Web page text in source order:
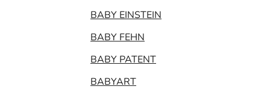
BABY EINSTEIN
BABY FEHN
BABY PATENT
BABYART